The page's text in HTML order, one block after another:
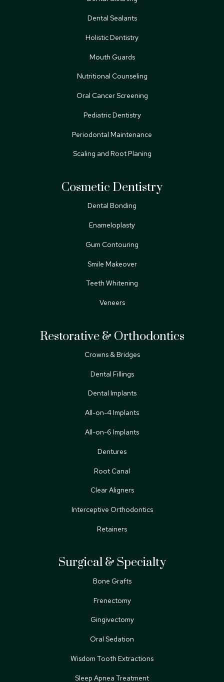
Dental Sealants
Holistic Dentistry
Mouth Guards
Nutritional Counseling
Oral Cancer Screening
Pediatric Dentistry
Periodontal Maintenance
Scaling and Root Planing
Cosmetic Dentistry
Dental Bonding
Enameloplasty
Gum Contouring
Smile Makeover
Teeth Whitening
Veneers
Restorative & Orthodontics
Crowns & Bridges
Dental Fillings
Dental Implants
All-on-4 Implants
All-on-6 Implants
Dentures
Root Canal
Clear Aligners
Interceptive Orthodontics
Retainers
Surgical & Specialty
Bone Grafts
Frenectomy
Gingivectomy
Oral Sedation
Wisdom Tooth Extractions
Sleep Apnea Treatment